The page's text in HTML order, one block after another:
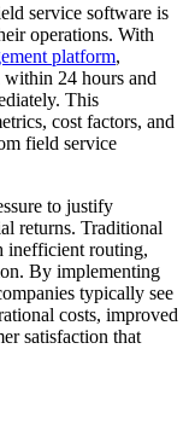
service software is
operations. With
platform,
24 hours and
This
cost factors, and
field service
to justify
returns. Traditional
inefficient routing,
By implementing
typically see
costs, improved
satisfaction that